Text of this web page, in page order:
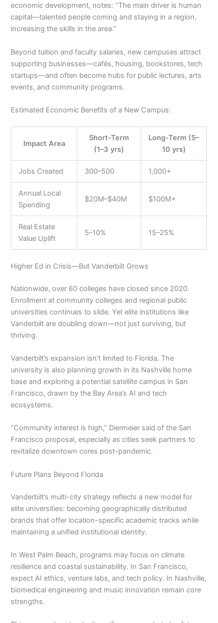
economic development, notes: “The main driver is human
capital—talented people coming and staying in a region,
increasing the skills in the area.”
Beyond tuition and faculty salaries, new campuses attract
supporting businesses—cafés, housing, bookstores, tech
startups—and often become hubs for public lectures, arts
events, and community programs.
Estimated Economic Benefits of a New Campus:
Impact Area
Short-Term
(1–3 yrs)
Long-Term (5–
10 yrs)
Jobs Created 300–500 1,000+
Annual Local
Spending
$20M–$40M $100M+
Real Estate
Value Uplift
5–10% 15–25%
Higher Ed in Crisis—But Vanderbilt Grows
Nationwide, over 60 colleges have closed since 2020.
Enrollment at community colleges and regional public
universities continues to slide. Yet elite institutions like
Vanderbilt are doubling down—not just surviving, but
thriving.
Vanderbilt’s expansion isn’t limited to Florida. The
university is also planning growth in its Nashville home
base and exploring a potential satellite campus in San
Francisco, drawn by the Bay Area’s AI and tech
ecosystems.
“Community interest is high,” Diermeier said of the San
Francisco proposal, especially as cities seek partners to
revitalize downtown cores post-pandemic.
Future Plans Beyond Florida
Vanderbilt’s multi-city strategy reflects a new model for
elite universities: becoming geographically distributed
brands that offer location-specific academic tracks while
maintaining a unified institutional identity.
In West Palm Beach, programs may focus on climate
resilience and coastal sustainability. In San Francisco,
expect AI ethics, venture labs, and tech policy. In Nashville,
biomedical engineering and music innovation remain core
strengths.